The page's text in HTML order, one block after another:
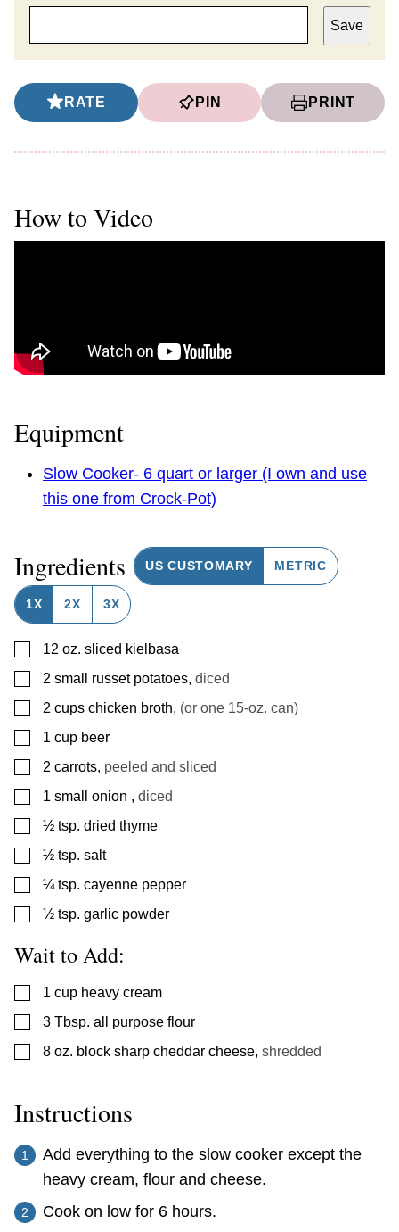
Save
RATE PIN PRINT
How to Video
Equipment
Slow Cooker- 6 quart or larger (I own and use
this one from Crock-Pot)
Ingredients US CUSTOMARY METRIC
1X 2X 3X
▢
12 oz. sliced kielbasa
▢
2 small russet potatoes, diced
▢
2 cups chicken broth, (or one 15-oz. can)
▢
1 cup beer
▢
2 carrots, peeled and sliced
▢
1 small onion , diced
▢
½ tsp. dried thyme
▢
½ tsp. salt
▢
¼ tsp. cayenne pepper
▢
½ tsp. garlic powder
Wait to Add:
▢
1 cup heavy cream
▢
3 Tbsp. all purpose flour
▢
8 oz. block sharp cheddar cheese, shredded
Instructions
Add everything to the slow cooker except the
heavy cream, flour and cheese.
Cook on low for 6 hours.